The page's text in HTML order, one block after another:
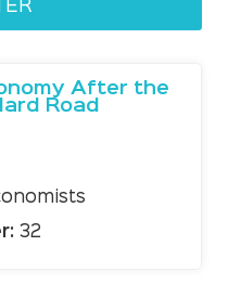
After the
Road
32